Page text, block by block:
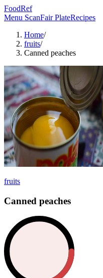
FoodRef
Menu ScanFair PlateRecipes
Home/
fruits/
Canned peaches
fruits
Canned peaches